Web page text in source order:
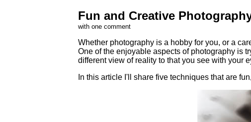
Fun and Creative
with one comment
Whether photography is a hobby for you, or a
One of the enjoyable aspects of photography is
different view of reality to that you see with your
In this article I'll share five techniques that are